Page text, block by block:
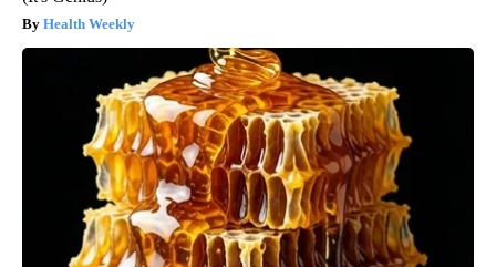
Health Weekly